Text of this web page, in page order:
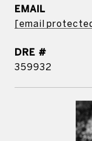
EMAIL
[email
DRE #
359932